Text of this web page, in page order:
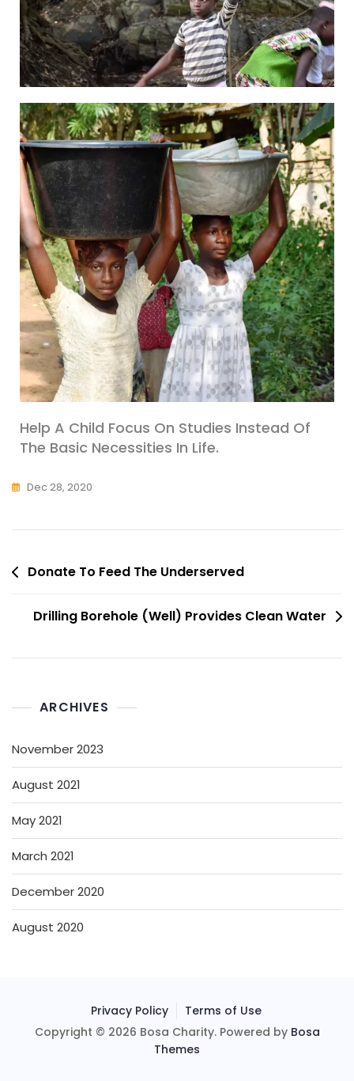
Help A Child Focus On Studies Instead Of
The Basic Necessities In Life.
Dec 28, 2020
Donate To Feed The Underserved
Drilling Borehole (Well) Provides Clean Water
ARCHIVES
November 2023
August 2021
May 2021
March 2021
December 2020
August 2020
Privacy Policy
Terms of Use
Copyright © 2026 Bosa Charity. Powered by Bosa
Themes